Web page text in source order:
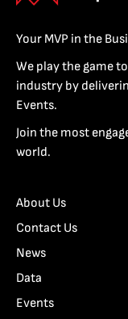
Your MVP in the
We play the game
industry by
Events.
Join the most
world.
About Us
Contact Us
News
Data
Events